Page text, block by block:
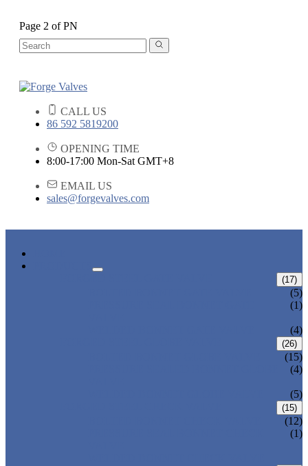
Page 2 of PN
CALL US
86 592 5819200
OPENING TIME
8:00-17:00 Mon-Sat GMT+8
EMAIL US
sales@forgevalves.com
(17)
(5)
(1)
(4)
(26)
(15)
(4)
(5)
(15)
(12)
(1)